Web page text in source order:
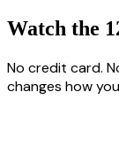
Watch the
No credit card.
changes how